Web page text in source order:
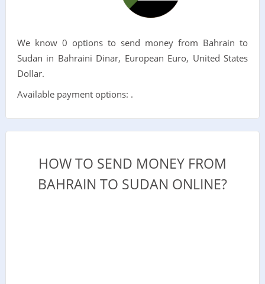
We know 0 options to send money from Bahrain to
Sudan in Bahraini Dinar, European Euro, United States
Dollar.
Available payment options: .
HOW TO SEND MONEY FROM
BAHRAIN TO SUDAN ONLINE?